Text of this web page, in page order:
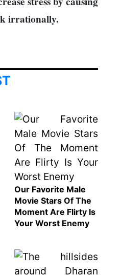
irrationally.
Our Favorite Male
Movie Stars Of The
Moment Are Flirty Is
Your Worst Enemy